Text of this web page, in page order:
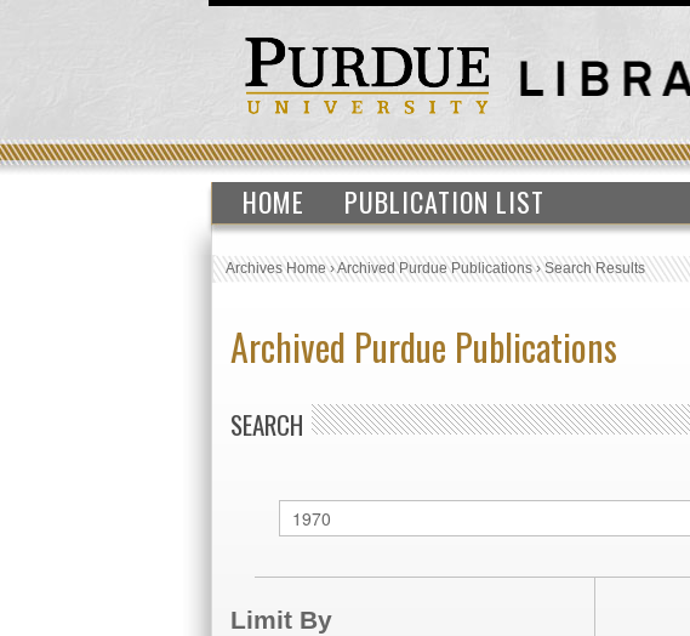
HOME PUBLICATION LIST
Archives Home›Archived Purdue Publications›Search Results
Archived Purdue Publications
SEARCH
Limit By